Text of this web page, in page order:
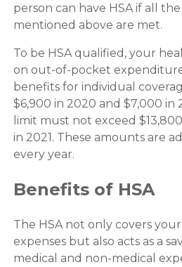
person can have HSA if all
mentioned above are met.
To be HSA qualified, your
on out-of-pocket
benefits for individual
$6,900 in 2020 and $7,000 in
limit must not exceed
in 2021. These amounts are
every year.
Benefits of HSA
The HSA not only covers
expenses but also acts as a
medical and non-medical